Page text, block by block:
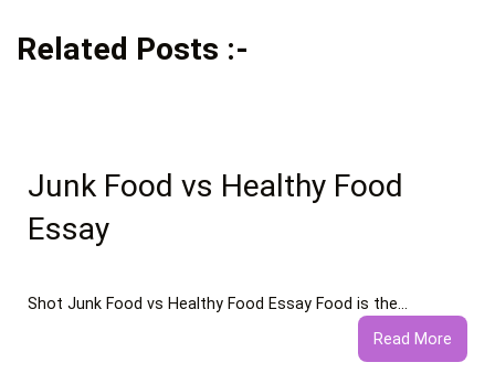
Related Posts :-
Junk Food vs Healthy Food
Essay
Shot Junk Food vs Healthy Food Essay Food is the…
Read More:
Junk